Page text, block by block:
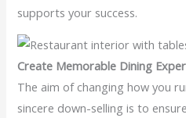
supports your success.
Create Memorable Dining
The aim of changing how you
sincere down-selling is to